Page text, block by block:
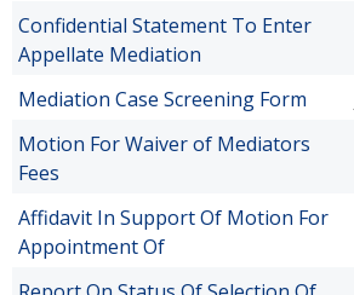
Confidential Statement To Enter
Appellate Mediation
Mediation Case Screening Form
Motion For Waiver of Mediators
Fees
Affidavit In Support Of Motion For
Appointment Of